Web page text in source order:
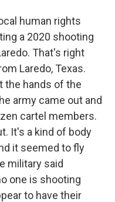
human rights
a 2020 shooting
That's right
Laredo, Texas.
the hands of the
army came out and
cartel members.
It's a kind of body
it seemed to fly
military said
one is shooting
to have their